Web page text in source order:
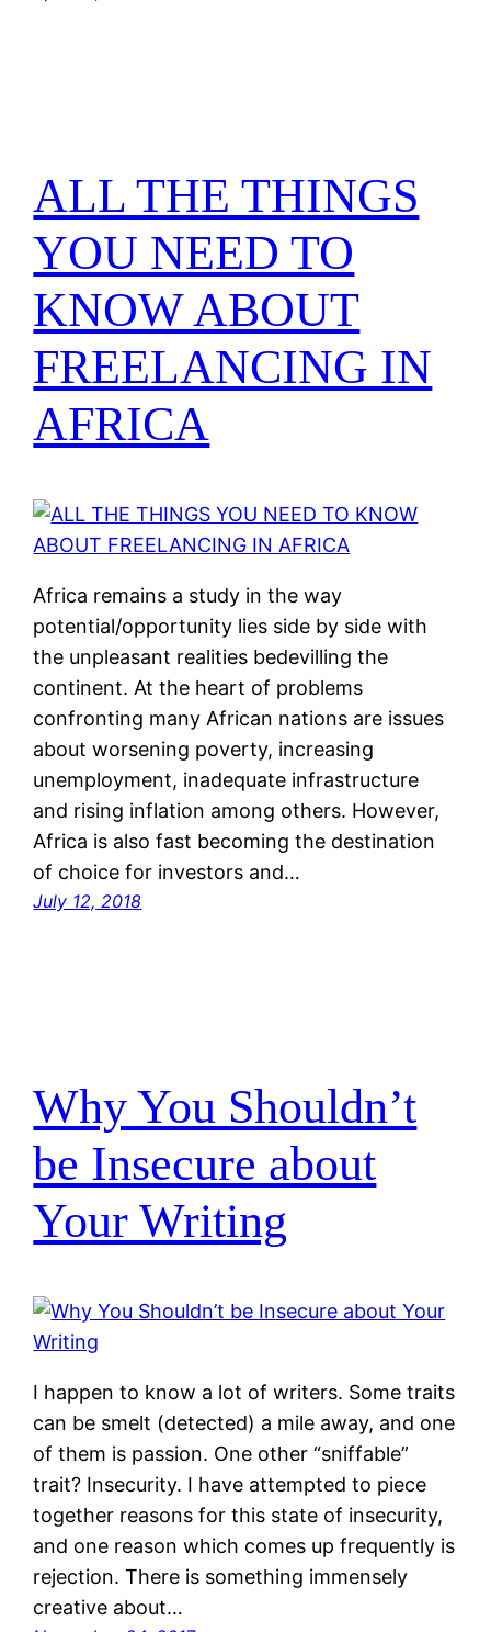
ALL THE THINGS
YOU NEED TO
KNOW ABOUT
FREELANCING IN
AFRICA
Africa remains a study in the way
potential/opportunity lies side by side with
the unpleasant realities bedevilling the
continent. At the heart of problems
confronting many African nations are issues
about worsening poverty, increasing
unemployment, inadequate infrastructure
and rising inflation among others. However,
Africa is also fast becoming the destination
of choice for investors and…
July 12, 2018
Why You Shouldn’t
be Insecure about
Your Writing
I happen to know a lot of writers. Some traits
can be smelt (detected) a mile away, and one
of them is passion. One other “sniffable”
trait? Insecurity. I have attempted to piece
together reasons for this state of insecurity,
and one reason which comes up frequently is
rejection. There is something immensely
creative about…